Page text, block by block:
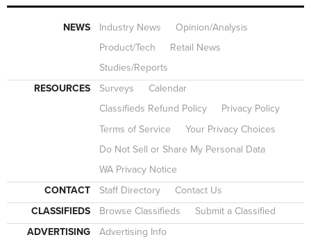
NEWS Industry News
Opinion/Analysis
Product/Tech
Retail News
Studies/Reports
RESOURCES
Surveys
Calendar
Classifieds Refund Policy
Privacy Policy
Terms of Service
Your Privacy Choices
Do Not Sell or Share My Personal Data
WA Privacy Notice
CONTACT
Staff Directory
Contact Us
CLASSIFIEDS
Browse Classifieds
Submit a Classified
ADVERTISING
Advertising Info